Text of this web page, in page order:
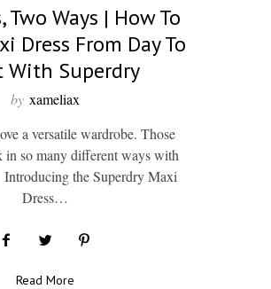
Two Ways | How To
Dress From Day To
With Superdry
by xameliax
a versatile wardrobe. Those
in so many different ways with
the Superdry Maxi
Dress…
Read More